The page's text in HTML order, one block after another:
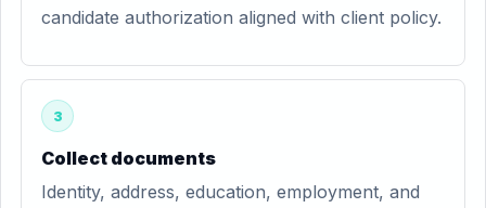
candidate authorization aligned with client policy.
3
Collect documents
Identity, address, education, employment, and